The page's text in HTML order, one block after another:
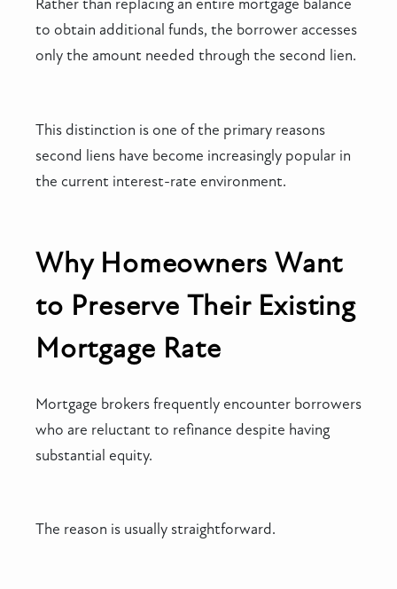
Rather than replacing an entire mortgage balance
to obtain additional funds, the borrower accesses
only the amount needed through the second lien.
This distinction is one of the primary reasons
second liens have become increasingly popular in
the current interest-rate environment.
Why Homeowners Want
to Preserve Their Existing
Mortgage Rate
Mortgage brokers frequently encounter borrowers
who are reluctant to refinance despite having
substantial equity.
The reason is usually straightforward.